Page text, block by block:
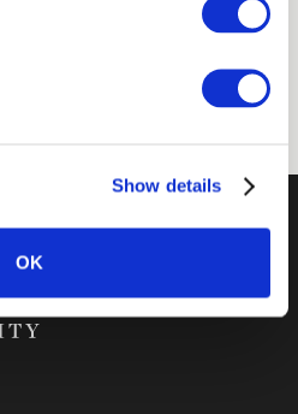
Show details
OK
of New York, and the